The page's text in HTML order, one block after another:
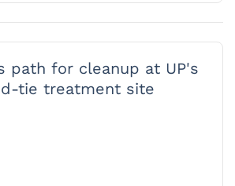
path for cleanup at UP's
tie treatment site